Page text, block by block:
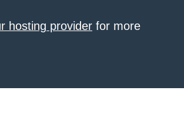
hosting provider for more